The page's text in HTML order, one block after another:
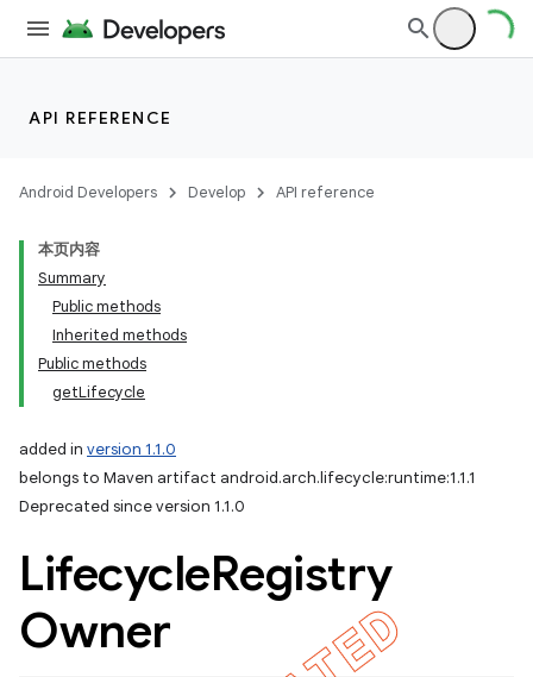
API REFERENCE
Android Developers Develop API reference
本页内容
Summary
Public methods
Inherited methods
Public methods
getLifecycle
added in version 1.1.0
belongs to Maven artifact android.arch.lifecycle:runtime:1.1.1
Deprecated since version 1.1.0
LifecycleRegistry
Owner